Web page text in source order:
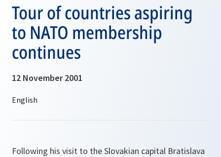
Tour of countries aspiring
to NATO membership
continues
12 November 2001
Following his visit to the Slovakian capital Bratislava